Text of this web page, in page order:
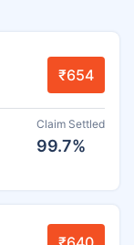
₹654
Claim Settled
99.7%